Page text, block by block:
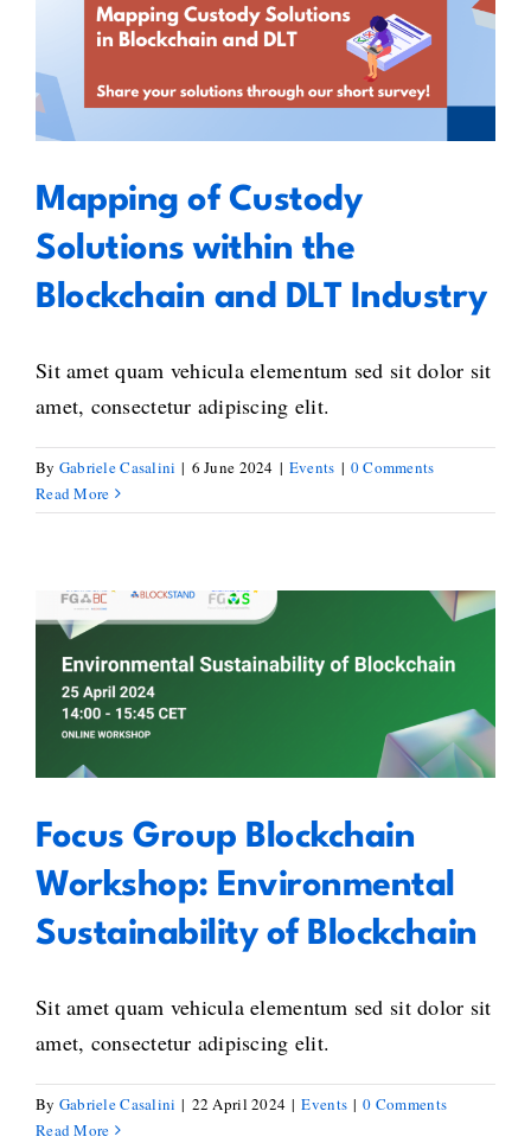
of
Signed
Using
EU
Electronic
Signature
Standard
Mapping of Custody Solutions
within the Blockchain and DLT
Industry
Mapping of Custody
Solutions within the
Blockchain and DLT Industry
Sit amet quam vehicula elementum sed sit dolor sit
amet, consectetur adipiscing elit.
By Gabriele Casalini | 6 June 2024 | Events | 0 Comments
Read More
Focus Group Blockchain
Workshop: Environmental
Sustainability of Blockchain
Focus Group Blockchain
Workshop: Environmental
Sustainability of Blockchain
Sit amet quam vehicula elementum sed sit dolor sit
amet, consectetur adipiscing elit.
By Gabriele Casalini | 22 April 2024 | Events | 0 Comments
Read More